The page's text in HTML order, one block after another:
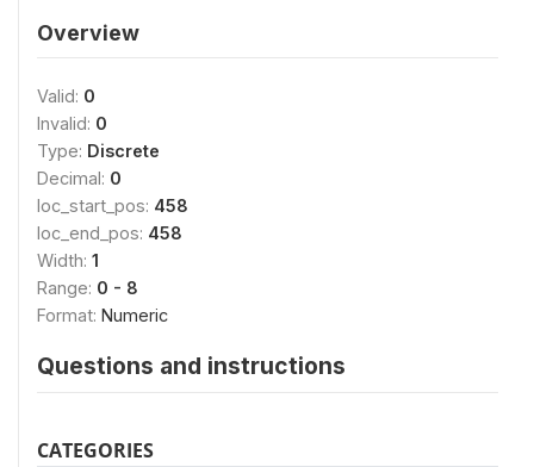
Overview
Valid: 0
Invalid: 0
Type: Discrete
Decimal: 0
loc_start_pos: 458
loc_end_pos: 458
Width: 1
Range: 0 - 8
Format: Numeric
Questions and instructions
CATEGORIES